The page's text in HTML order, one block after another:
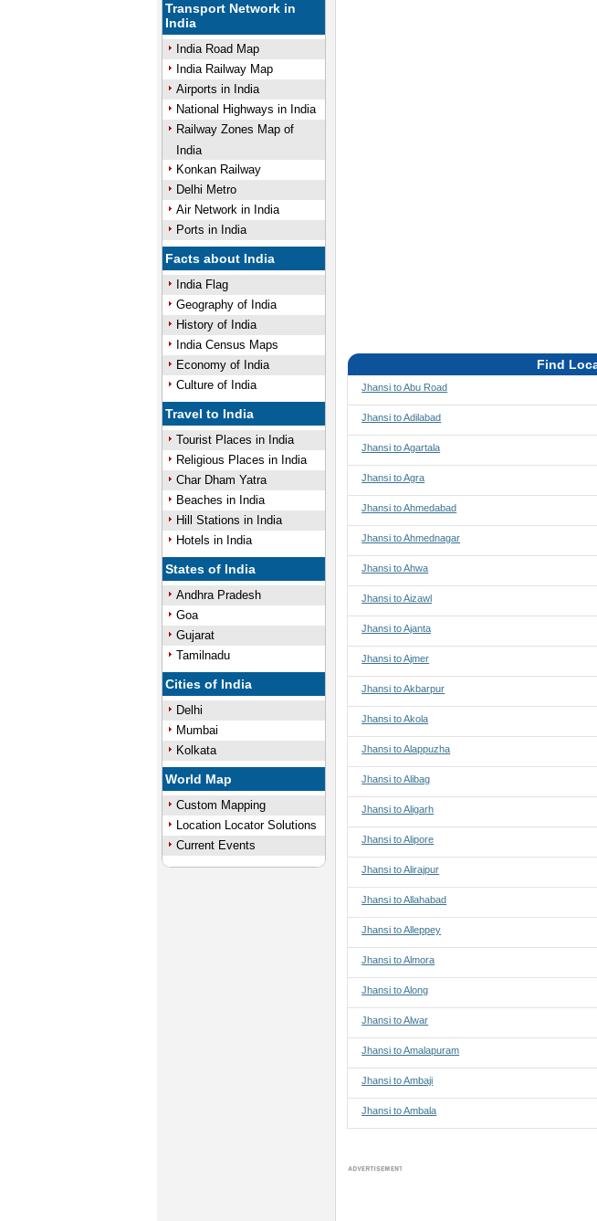
Transport Network in
India
India Road Map
India Railway Map
Airports in India
National Highways in India
Railway Zones Map of
India
Konkan Railway
Delhi Metro
Air Network in India
Ports in India
Facts about India
India Flag
Geography of India
History of India
India Census Maps
Economy of India
Culture of India
Travel to India
Tourist Places in India
Religious Places in India
Char Dham Yatra
Beaches in India
Hill Stations in India
Hotels in India
States of India
Andhra Pradesh
Goa
Gujarat
Tamilnadu
Cities of India
Delhi
Mumbai
Kolkata
World Map
Custom Mapping
Location Locator Solutions
Current Events
Find
Jhansi to Abu Road
Jhansi to Adilabad
Jhansi to Agartala
Jhansi to Agra
Jhansi to Ahmedabad
Jhansi to Ahmednagar
Jhansi to Ahwa
Jhansi to Aizawl
Jhansi to Ajanta
Jhansi to Ajmer
Jhansi to Akbarpur
Jhansi to Akola
Jhansi to Alappuzha
Jhansi to Alibag
Jhansi to Aligarh
Jhansi to Alipore
Jhansi to Alirajpur
Jhansi to Allahabad
Jhansi to Alleppey
Jhansi to Almora
Jhansi to Along
Jhansi to Alwar
Jhansi to Amalapuram
Jhansi to Ambaji
Jhansi to Ambala